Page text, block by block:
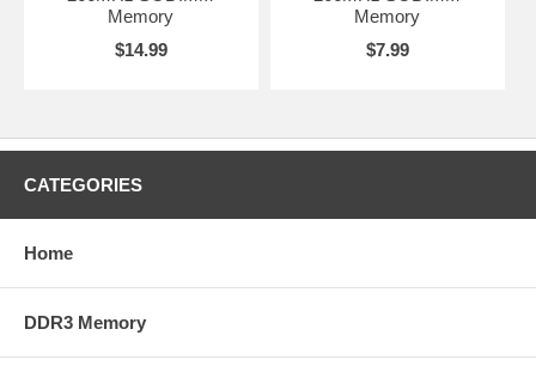
Memory
$14.99
Memory
$7.99
CATEGORIES
Home
DDR3 Memory